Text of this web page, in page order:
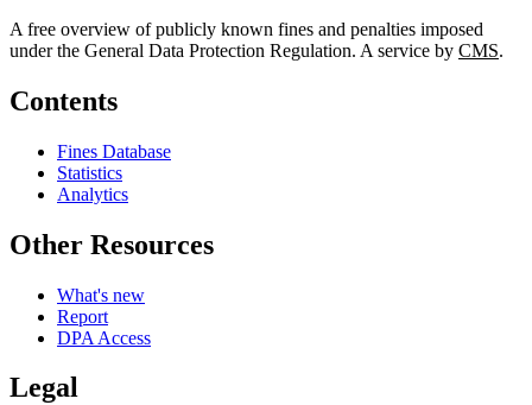
A free overview of publicly known fines and penalties imposed
under the General Data Protection Regulation. A service by CMS.
Contents
Fines Database
Statistics
Analytics
Other Resources
What's new
Report
DPA Access
Legal